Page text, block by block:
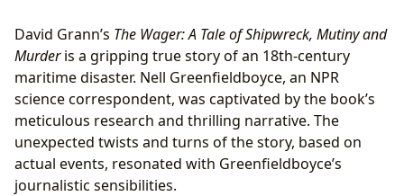
David Grann’s The Wager: A Tale of Shipwreck, Mutiny and
Murderis a gripping true story of an 18th-century
maritime disaster. Nell Greenfieldboyce, an NPR
science correspondent, was captivated by the book’s
meticulous research and thrilling narrative. The
unexpected twists and turns of the story, based on
actual events, resonated with Greenfieldboyce’s
journalistic sensibilities.